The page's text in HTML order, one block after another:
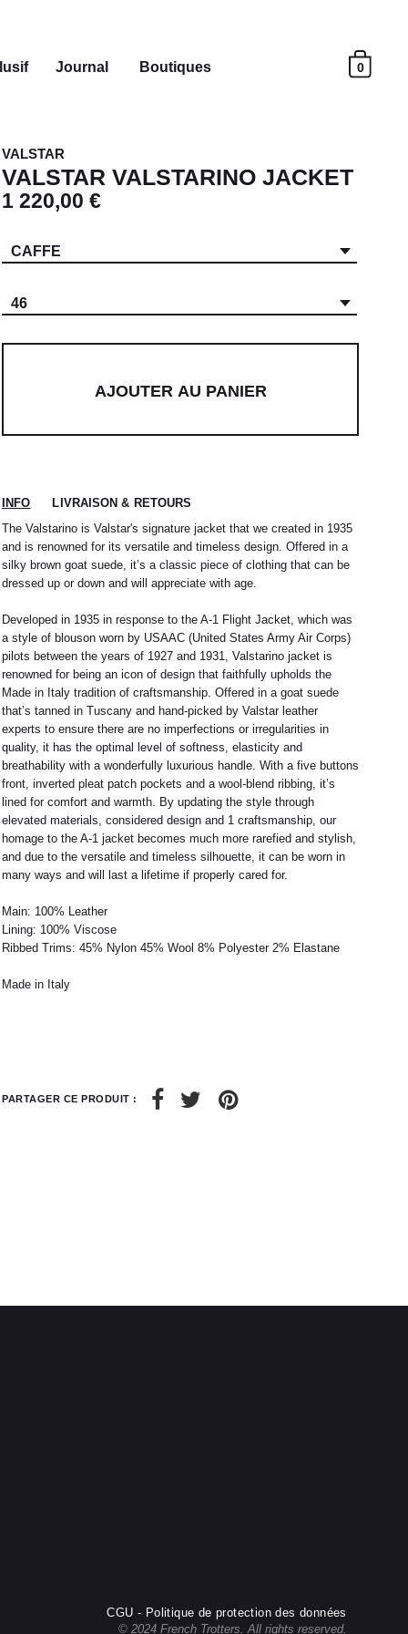
0
Journal Boutiques
VALSTAR
VALSTAR VALSTARINO JACKET
1 220,00 €
CAFFE
46
AJOUTER AU PANIER
INFO
LIVRAISON & RETOURS
The Valstarino is Valstar's signature jacket that we created in 1935
and is renowned for its versatile and timeless design. Offered in a
silky brown goat suede, it’s a classic piece of clothing that can be
dressed up or down and will appreciate with age.
Developed in 1935 in response to the A-1 Flight Jacket, which was
a style of blouson worn by USAAC (United States Army Air Corps)
pilots between the years of 1927 and 1931, Valstarino jacket is
renowned for being an icon of design that faithfully upholds the
Made in Italy tradition of craftsmanship. Offered in a goat suede
that’s tanned in Tuscany and hand-picked by Valstar leather
experts to ensure there are no imperfections or irregularities in
quality, it has the optimal level of softness, elasticity and
breathability with a wonderfully luxurious handle. With a five buttons
front, inverted pleat patch pockets and a wool-blend ribbing, it’s
lined for comfort and warmth. By updating the style through
elevated materials, considered design and 1 craftsmanship, our
homage to the A-1 jacket becomes much more rarefied and stylish,
and due to the versatile and timeless silhouette, it can be worn in
many ways and will last a lifetime if properly cared for.
Main: 100% Leather
Lining: 100% Viscose
Ribbed Trims: 45% Nylon 45% Wool 8% Polyester 2% Elastane
Made in Italy
PARTAGER CE PRODUIT :
CGU - Politique de protection des données
© 2024 French Trotters. All rights reserved.
nous expédions votre colis sous 48H.
être tenu responsable d'un retard dû au
service client par email à
1 2
M
38 40
42 44
6
L XL
40 / 41 41
42 44
32 / 33 34 / 36